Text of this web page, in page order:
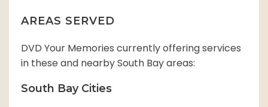
AREAS SERVED
DVD Your Memories currently offering services
in these and nearby South Bay areas:
South Bay Cities